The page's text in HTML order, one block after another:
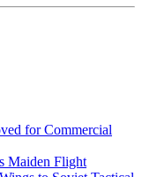
for Commercial
Maiden Flight